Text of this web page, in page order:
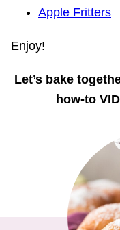
Apple Fritters
Enjoy!
Let’s bake
how-to